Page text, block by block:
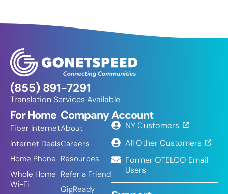
(855) 891-7291
Translation Services Available
For Home
Fiber Internet
Internet Deals
Home Phone
Whole Home
Wi-Fi
Company
About
Careers
Resources
Refer a Friend
GigReady
Account
NY Customers
All Other Customers
Former OTELCO Email
Users